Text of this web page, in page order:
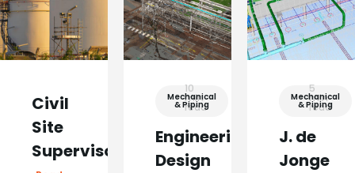
Civil
Site
Supervisor
Mechanical
& Piping
10
min
read
Engineering
Design
Mechanical
& Piping
5
min
read
J. de
Jonge